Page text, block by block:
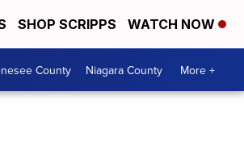
SHOP SCRIPPS WATCH NOW
County Niagara County More +